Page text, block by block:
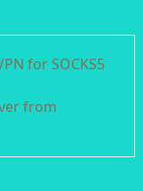
for SOCKS5
from